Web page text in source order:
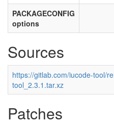
PACKAGECONFIG
options
Sources
https://gitlab.com/iucode-tool/
tool_2.3.1.tar.xz
Patches